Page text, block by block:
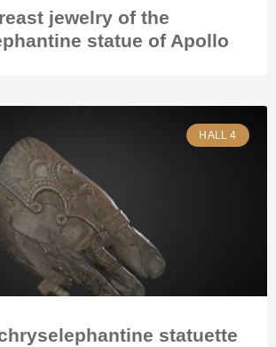
jewelry of the
statue of Apollo
HALL 4
statuette